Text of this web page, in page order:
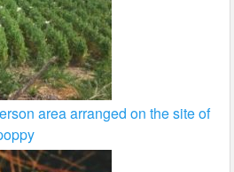
area arranged on the site of